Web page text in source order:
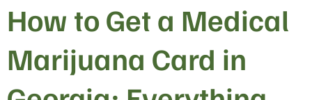
How to Get a Medical
Marijuana Card in